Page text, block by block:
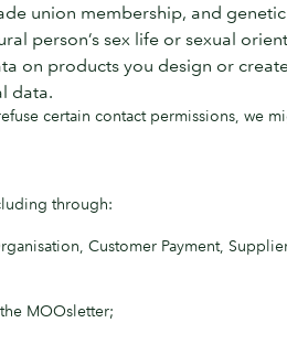
union membership, and
person’s sex life or sexual
on products you design or
data.
certain contact permissions, we
through:
Customer Payment,
MOOsletter;